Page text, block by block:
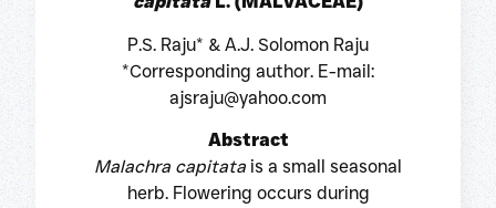
P.S. Raju* & A.J. Solomon Raju
*Corresponding author. E-mail:
ajsraju@yahoo.com
Abstract
Malachra capitata is a small seasonal
herb. Flowering occurs during